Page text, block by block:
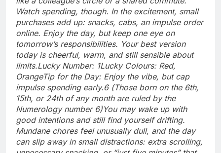
Watch spending, though. In the excitement, small
purchases add up: snacks, cabs, an impulse order
online. Enjoy the day, but keep one eye on
tomorrow’s responsibilities. Your best version
today is cheerful, warm, and still sensible about
limits.Lucky Number: 1Lucky Colours: Red,
OrangeTip for the Day: Enjoy the vibe, but cap
impulse spending early.6 (Those born on the 6th,
15th, or 24th of any month are ruled by the
Numerology number 6)You may wake up with
good intentions and still find yourself drifting.
Mundane chores feel unusually dull, and the day
can slip away in small distractions: extra scrolling,